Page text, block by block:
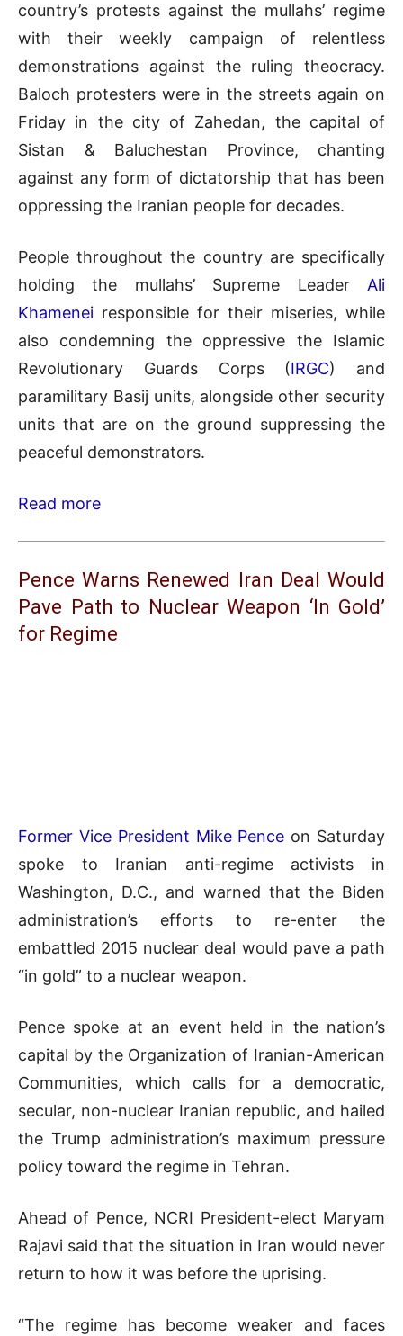
country’s protests against the mullahs’ regime
with their weekly campaign of relentless
demonstrations against the ruling theocracy.
Baloch protesters were in the streets again on
Friday in the city of Zahedan, the capital of
Sistan & Baluchestan Province, chanting
against any form of dictatorship that has been
oppressing the Iranian people for decades.
People throughout the country are specifically
holding the mullahs’ Supreme Leader Ali
Khamenei responsible for their miseries, while
also condemning the oppressive the Islamic
Revolutionary Guards Corps (IRGC) and
paramilitary Basij units, alongside other security
units that are on the ground suppressing the
peaceful demonstrators.
Read more
Pence Warns Renewed Iran Deal Would
Pave Path to Nuclear Weapon ‘In Gold’
for Regime
Former Vice President Mike Pence on Saturday
spoke to Iranian anti-regime activists in
Washington, D.C., and warned that the Biden
administration’s efforts to re-enter the
embattled 2015 nuclear deal would pave a path
“in gold” to a nuclear weapon.
Pence spoke at an event held in the nation’s
capital by the Organization of Iranian-American
Communities, which calls for a democratic,
secular, non-nuclear Iranian republic, and hailed
the Trump administration’s maximum pressure
policy toward the regime in Tehran.
Ahead of Pence, NCRI President-elect Maryam
Rajavi said that the situation in Iran would never
return to how it was before the uprising.
“The regime has become weaker and faces